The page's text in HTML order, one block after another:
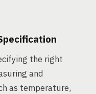
the right
and
as temperature,